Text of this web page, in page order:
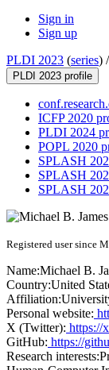
Sign in
Sign up
PLDI 2023 (series) /
PLDI 2023 profile
ICFP 2020
PLDI 2024
POPL 2020
SPLASH
SPLASH
SPLASH
Registered user since
Name:Michael B.
Country:United
Affiliation:
Personal website:
X (Twitter): https://
GitHub: https://
Research interests: